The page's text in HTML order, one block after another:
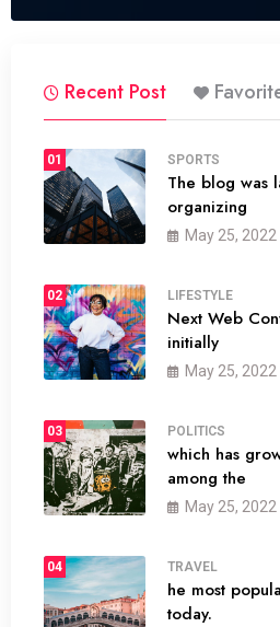
Recent Post
01 SPORTS
The blog was
organizing
May 25, 2022
02 LIFESTYLE
Next Web
initially
May 25, 2022
03 POLITICS
which has
among the
May 25, 2022
04 TRAVEL
he most
today.